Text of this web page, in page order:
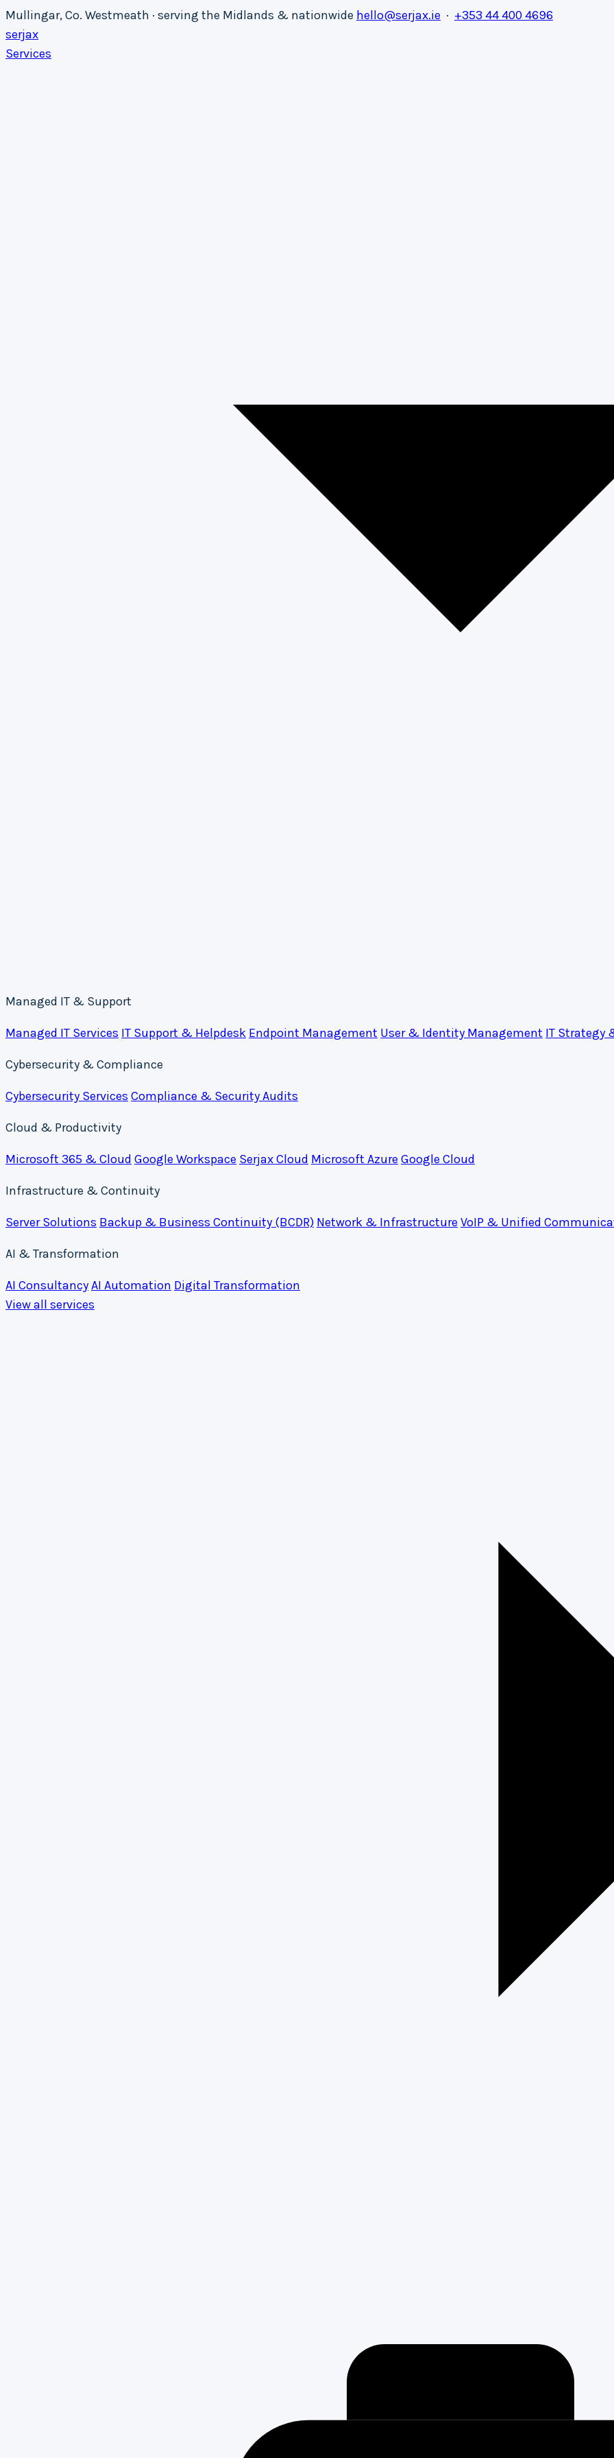
Mullingar, Co. Westmeath · serving the Midlands & nationwide hello@serjax.ie · +353 44 400 4696
serjax
Services
Managed IT & Support
Managed IT Services IT Support & Helpdesk Endpoint Management User & Identity Management IT Strategy
Cybersecurity & Compliance
Cybersecurity Services Compliance & Security Audits
Cloud & Productivity
Microsoft 365 & Cloud Google Workspace Serjax Cloud Microsoft Azure Google Cloud
Infrastructure & Continuity
Server Solutions Backup & Business Continuity (BCDR) Network & Infrastructure VoIP & Unified
AI & Transformation
AI ConsultancyAI Automation Digital Transformation
View all services